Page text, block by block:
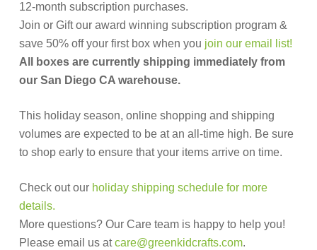
12-month subscription purchases.
Join or Gift our award winning subscription program &
save 50% off your first box when you join our email list!
All boxes are currently shipping immediately from
our San Diego CA warehouse.
This holiday season, online shopping and shipping
volumes are expected to be at an all-time high. Be sure
to shop early to ensure that your items arrive on time.
Check out our holiday shipping schedule for more
details.
More questions? Our Care team is happy to help you!
Please email us atcare@greenkidcrafts.com.